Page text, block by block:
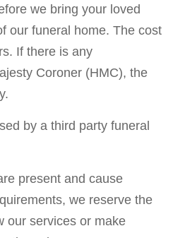
we bring your loved
our funeral home. The cost
If there is any
Coroner (HMC), the
by a third party funeral
present and cause
we reserve the
our services or make